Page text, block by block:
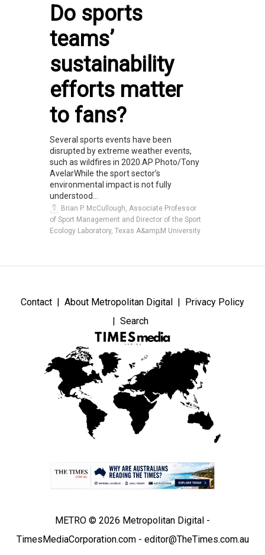
Do sports
teams’
sustainability
efforts matter
to fans?
Several sports events have been
disrupted by extreme weather events,
such as wildfires in 2020.AP Photo/Tony
AvelarWhile the sport sector’s
environmental impact is not fully
understood...
Brian P. McCullough, Associate Professor
of Sport Management and Director of the Sport
Ecology Laboratory, Texas A&amp;M University
Contact About Metropolitan Digital
Privacy Policy
Search
METRO © 2026 Metropolitan Digital -
TimesMediaCorporation.com - editor@TheTimes.com.au